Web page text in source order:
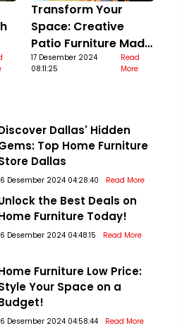
Transform Your
Space: Creative
Patio Furniture Made
Out Of Pallets
17 Desember 2024
08:11:25
Read
More
Dallas' Hidden
Top Home Furniture
Dallas
Desember 2024 04:28:40 Read More
the Best Deals on
Furniture Today!
Desember 2024 04:48:15 Read More
Furniture Low Price:
Your Space on a
Desember 2024 04:58:44 Read More